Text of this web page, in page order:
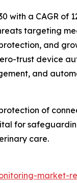
a CAGR of
targeting
and
trust device
and
of
for
care.
market-